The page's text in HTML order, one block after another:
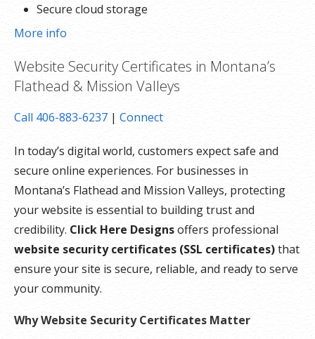
Secure cloud storage
Expert 24/7 customer support
More info
Website Security Certificates in Montana’s
Flathead & Mission Valleys
Call 406-883-6237 | Connect
In today’s digital world, customers expect safe and
secure online experiences. For businesses in
Montana’s Flathead and Mission Valleys, protecting
your website is essential to building trust and
credibility. Click Here Designsoffers professional
website security certificates (SSL certificates)that
ensure your site is secure, reliable, and ready to serve
your community.
Why Website Security Certificates Matter